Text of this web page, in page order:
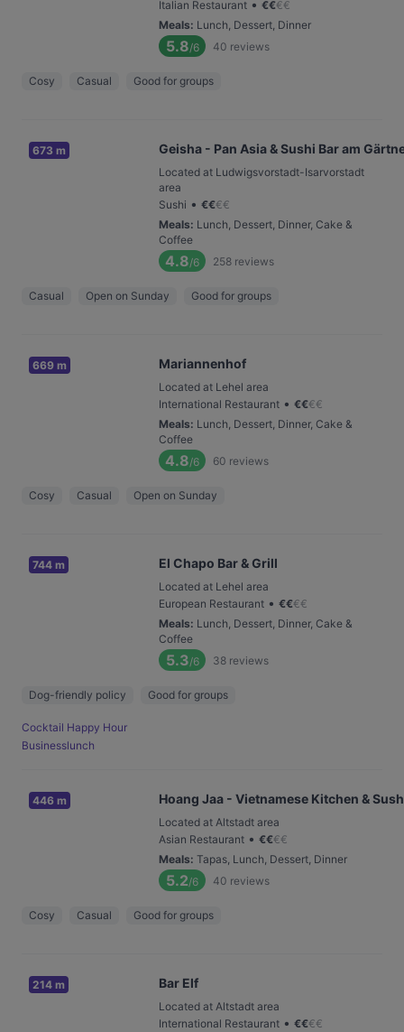
Italian Restaurant • €€€€
Meals: Lunch, Dessert, Dinner
5.8/6 40 reviews
Cosy Casual Good for groups
673 m Geisha - Pan Asia & Sushi Bar am
Located at Ludwigsvorstadt-Isarvorstadt
area
Sushi • €€€€
Meals: Lunch, Dessert, Dinner, Cake &
Coffee
4.8/6 258 reviews
Casual Open on Sunday Good for groups
669 m Mariannenhof
Located at Lehel area
International Restaurant • €€€€
Meals: Lunch, Dessert, Dinner, Cake &
Coffee
4.8/6 60 reviews
Cosy Casual Open on Sunday
744 m El Chapo Bar & Grill
Located at Lehel area
European Restaurant • €€€€
Meals: Lunch, Dessert, Dinner, Cake &
Coffee
5.3/6 38 reviews
Dog-friendly policy Good for groups
Cocktail Happy Hour
Businesslunch
446 m Hoang Jaa - Vietnamese Kitchen &
Located at Altstadt area
Asian Restaurant • €€€€
Meals: Tapas, Lunch, Dessert, Dinner
5.2/6 40 reviews
Cosy Casual Good for groups
214 m Bar Elf
Located at Altstadt area
International Restaurant • €€€€